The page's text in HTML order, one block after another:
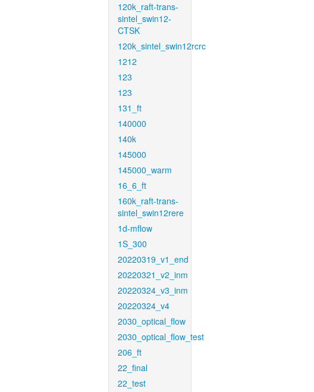
120k_raft-trans-
sintel_swin12-
CTSK
120k_sintel_swin12rcrc
1212
123
123
131_ft
140000
140k
145000
145000_warm
16_6_ft
160k_raft-trans-
sintel_swin12rere
1d-mflow
1S_300
20220319_v1_end
20220321_v2_inm
20220324_v3_inm
20220324_v4
2030_optical_flow
2030_optical_flow_test
206_ft
22_final
22_test